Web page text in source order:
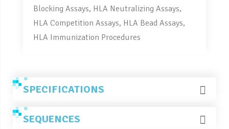
Blocking Assays, HLA Neutralizing Assays,
HLA Competition Assays, HLA Bead Assays,
HLA Immunization Procedures
SPECIFICATIONS
SEQUENCES